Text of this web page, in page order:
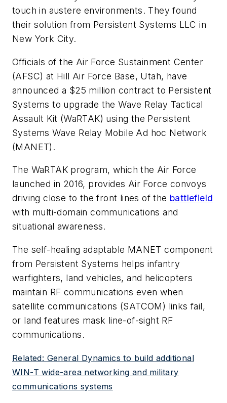
touch in austere environments. They found
their solution from Persistent Systems LLC in
New York City.
Officials of the Air Force Sustainment Center
(AFSC) at Hill Air Force Base, Utah, have
announced a $25 million contract to Persistent
Systems to upgrade the Wave Relay Tactical
Assault Kit (WaRTAK) using the Persistent
Systems Wave Relay Mobile Ad hoc Network
(MANET).
The WaRTAK program, which the Air Force
launched in 2016, provides Air Force convoys
driving close to the front lines of the battlefield
with multi-domain communications and
situational awareness.
The self-healing adaptable MANET component
from Persistent Systems helps infantry
warfighters, land vehicles, and helicopters
maintain RF communications even when
satellite communications (SATCOM) links fail,
or land features mask line-of-sight RF
communications.
Related: General Dynamics to build additional
WIN-T wide-area networking and military
communications systems